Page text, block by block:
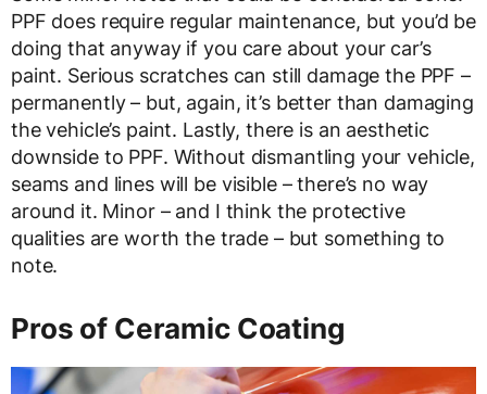
PPF does require regular maintenance, but you’d be
doing that anyway if you care about your car’s
paint. Serious scratches can still damage the PPF –
permanently – but, again, it’s better than damaging
the vehicle’s paint. Lastly, there is an aesthetic
downside to PPF. Without dismantling your vehicle,
seams and lines will be visible – there’s no way
around it. Minor – and I think the protective
qualities are worth the trade – but something to
note.
Pros of Ceramic Coating